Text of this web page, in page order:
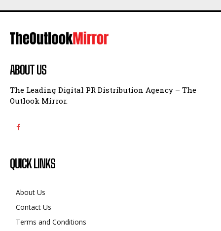
ABOUT US
The Leading Digital PR Distribution Agency – The
Outlook Mirror.
QUICK LINKS
About Us
Contact Us
Terms and Conditions